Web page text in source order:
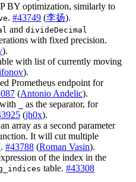
BY optimization, similarly to
. #43749 (李扬).
and divideDecimal
with fixed precision.
).
with list of currently moving
).
Prometheus endpoint for
(Antonio Andelic).
as the separator, for
(jh0x).
array as a second parameter
It will cut multiple
. #43788 (Roman Vasin).
of the index in the
table. #43308